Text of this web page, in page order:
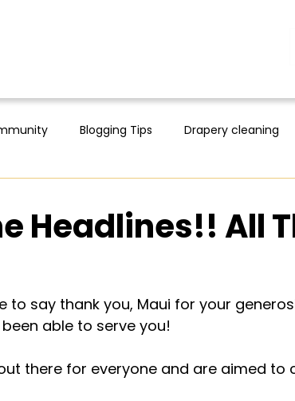
Blogging Tips Drapery cleaning
Headlines!! All
to say thank you, Maui for your
able to serve you!
there for everyone and are aimed to